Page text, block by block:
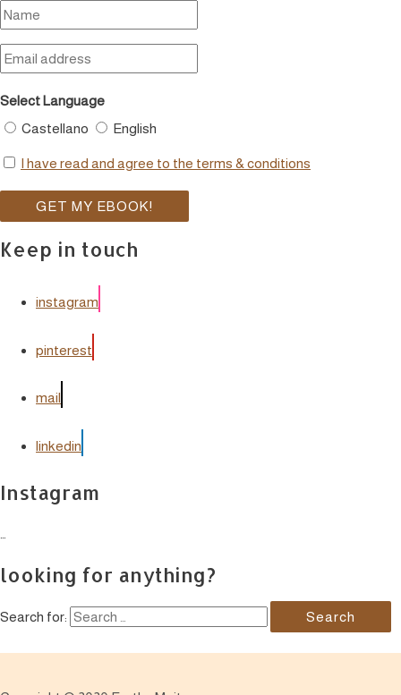
Select Language
Castellano
English
I have read and agree to the terms & conditions
Keep in touch
instagram
pinterest
mail
linkedin
Instagram
looking for anything?
Search for: